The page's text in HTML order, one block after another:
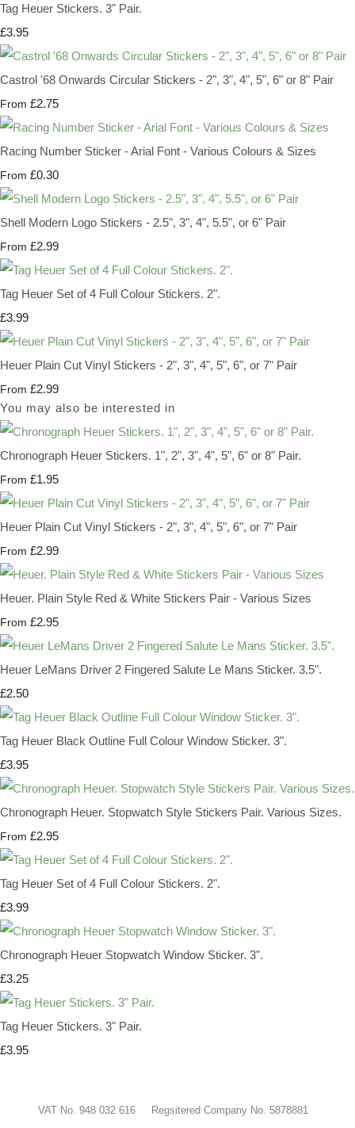
Tag Heuer Stickers. 3" Pair.
£3.95
Castrol '68 Onwards Circular Stickers - 2", 3", 4", 5", 6" or 8" Pair
From £2.75
Racing Number Sticker - Arial Font - Various Colours & Sizes
From £0.30
Shell Modern Logo Stickers - 2.5", 3", 4", 5.5", or 6" Pair
From £2.99
Tag Heuer Set of 4 Full Colour Stickers. 2".
£3.99
Heuer Plain Cut Vinyl Stickers - 2", 3", 4", 5", 6", or 7" Pair
From £2.99
You may also be interested in
Chronograph Heuer Stickers. 1", 2", 3", 4", 5", 6" or 8" Pair.
From £1.95
Heuer Plain Cut Vinyl Stickers - 2", 3", 4", 5", 6", or 7" Pair
From £2.99
Heuer. Plain Style Red & White Stickers Pair - Various Sizes
From £2.95
Heuer LeMans Driver 2 Fingered Salute Le Mans Sticker. 3.5".
£2.50
Tag Heuer Black Outline Full Colour Window Sticker. 3".
£3.95
Chronograph Heuer. Stopwatch Style Stickers Pair. Various Sizes.
From £2.95
Tag Heuer Set of 4 Full Colour Stickers. 2".
£3.99
Chronograph Heuer Stopwatch Window Sticker. 3".
£3.25
Tag Heuer Stickers. 3" Pair.
£3.95
VAT No. 948 032 616 Regsitered Company No. 5878881